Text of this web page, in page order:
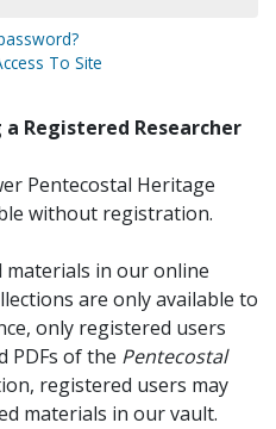
To Site
Registered Researcher
Pentecostal Heritage
without registration.
materials in our online
are only available to
only registered users
PDFs of the Pentecostal
registered users may
materials in our vault.